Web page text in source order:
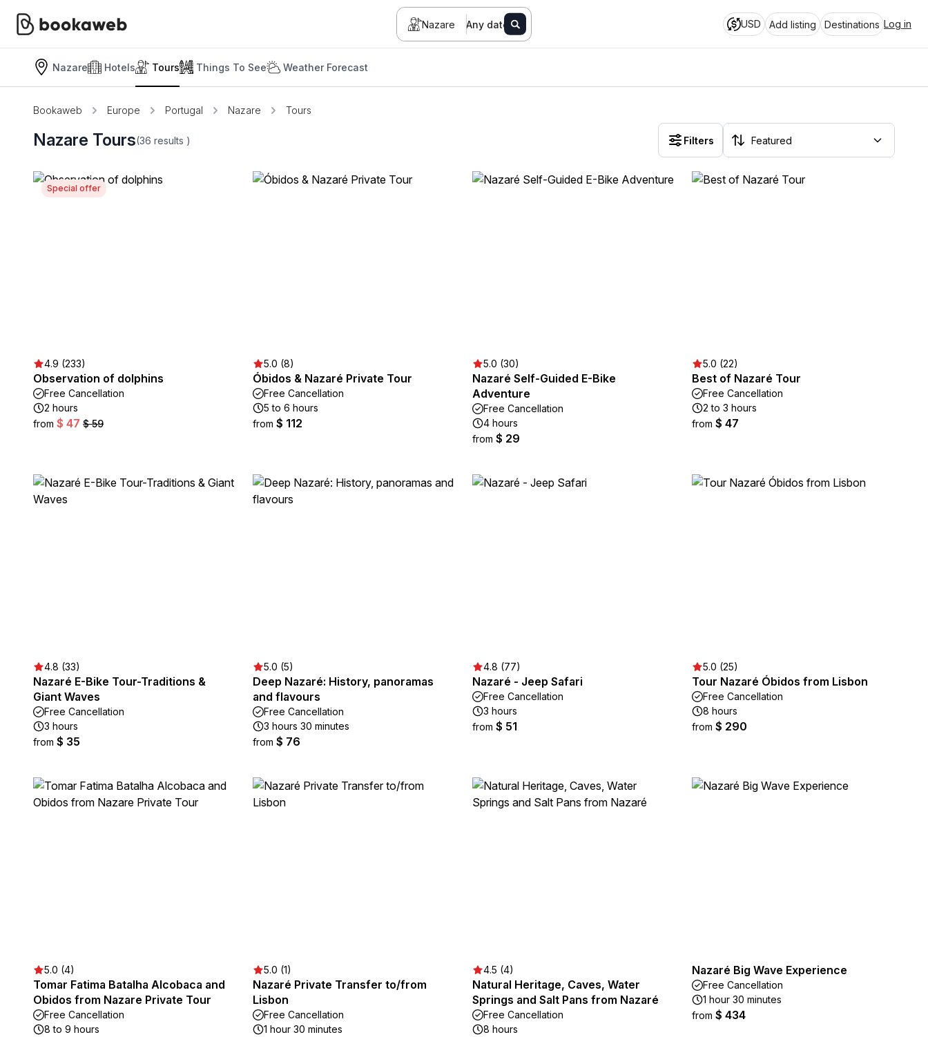
Nazare Any date USD Add listing Destinations Log in
Nazare Hotels Tours Things To See Weather Forecast
Bookaweb Europe Portugal Nazare Tours
Nazare Tours(36 results ) Filters
Special offer
4.9 (233)
Observation of dolphins
Free Cancellation
2 hours
from $ 47 $ 59
5.0 (8)
Óbidos & Nazaré Private Tour
Free Cancellation
5 to 6 hours
from $ 112
5.0 (30)
Nazaré Self-Guided E-Bike
Adventure
Free Cancellation
4 hours
from $ 29
5.0 (22)
Best of Nazaré Tour
Free Cancellation
2 to 3 hours
from $ 47
4.8 (33)
Nazaré E-Bike Tour-Traditions &
Giant Waves
Free Cancellation
3 hours
from $ 35
5.0 (5)
Deep Nazaré: History, panoramas
and flavours
Free Cancellation
3 hours 30 minutes
from $ 76
4.8 (77)
Nazaré - Jeep Safari
Free Cancellation
3 hours
from $ 51
5.0 (25)
Tour Nazaré Óbidos from Lisbon
Free Cancellation
8 hours
from $ 290
5.0 (4)
Tomar Fatima Batalha Alcobaca and
Obidos from Nazare Private Tour
Free Cancellation
8 to 9 hours
5.0 (1)
Nazaré Private Transfer to/from
Lisbon
Free Cancellation
1 hour 30 minutes
4.5 (4)
Natural Heritage, Caves, Water
Springs and Salt Pans from Nazaré
Free Cancellation
8 hours
Nazaré Big Wave Experience
Free Cancellation
1 hour 30 minutes
from $ 434